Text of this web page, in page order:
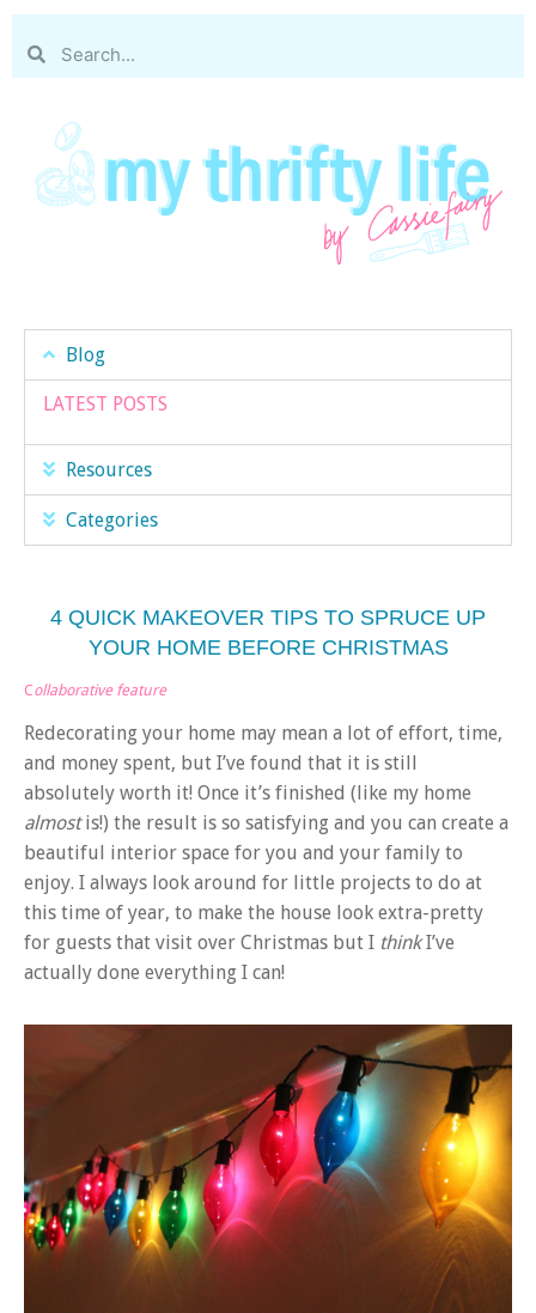
Blog
LATEST POSTS
Resources
Categories
4 QUICK MAKEOVER TIPS TO SPRUCE UP
YOUR HOME BEFORE CHRISTMAS
Collaborative feature
Redecorating your home may mean a lot of effort, time,
and money spent, but I’ve found that it is still
absolutely worth it! Once it’s finished (like my home
almostis!) the result is so satisfying and you can create a
beautiful interior space for you and your family to
enjoy. I always look around for little projects to do at
this time of year, to make the house look extra-pretty
for guests that visit over Christmas but I thinkI’ve
actually done everything I can!